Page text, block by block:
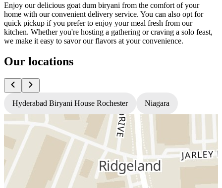
Enjoy our delicious goat dum biryani from the comfort of your
home with our convenient delivery service. You can also opt for
quick pickup if you prefer to enjoy your meal fresh from our
kitchen. Whether you're hosting a gathering or craving a solo feast,
we make it easy to savor our flavors at your convenience.
Our locations
Hyderabad Biryani House Rochester Niagara